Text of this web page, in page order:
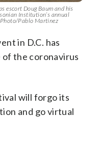
escort Doug Baum and his
Institution’s annual
Pablo Martinez
in D.C. has
of the coronavirus
will forgo its
and go virtual